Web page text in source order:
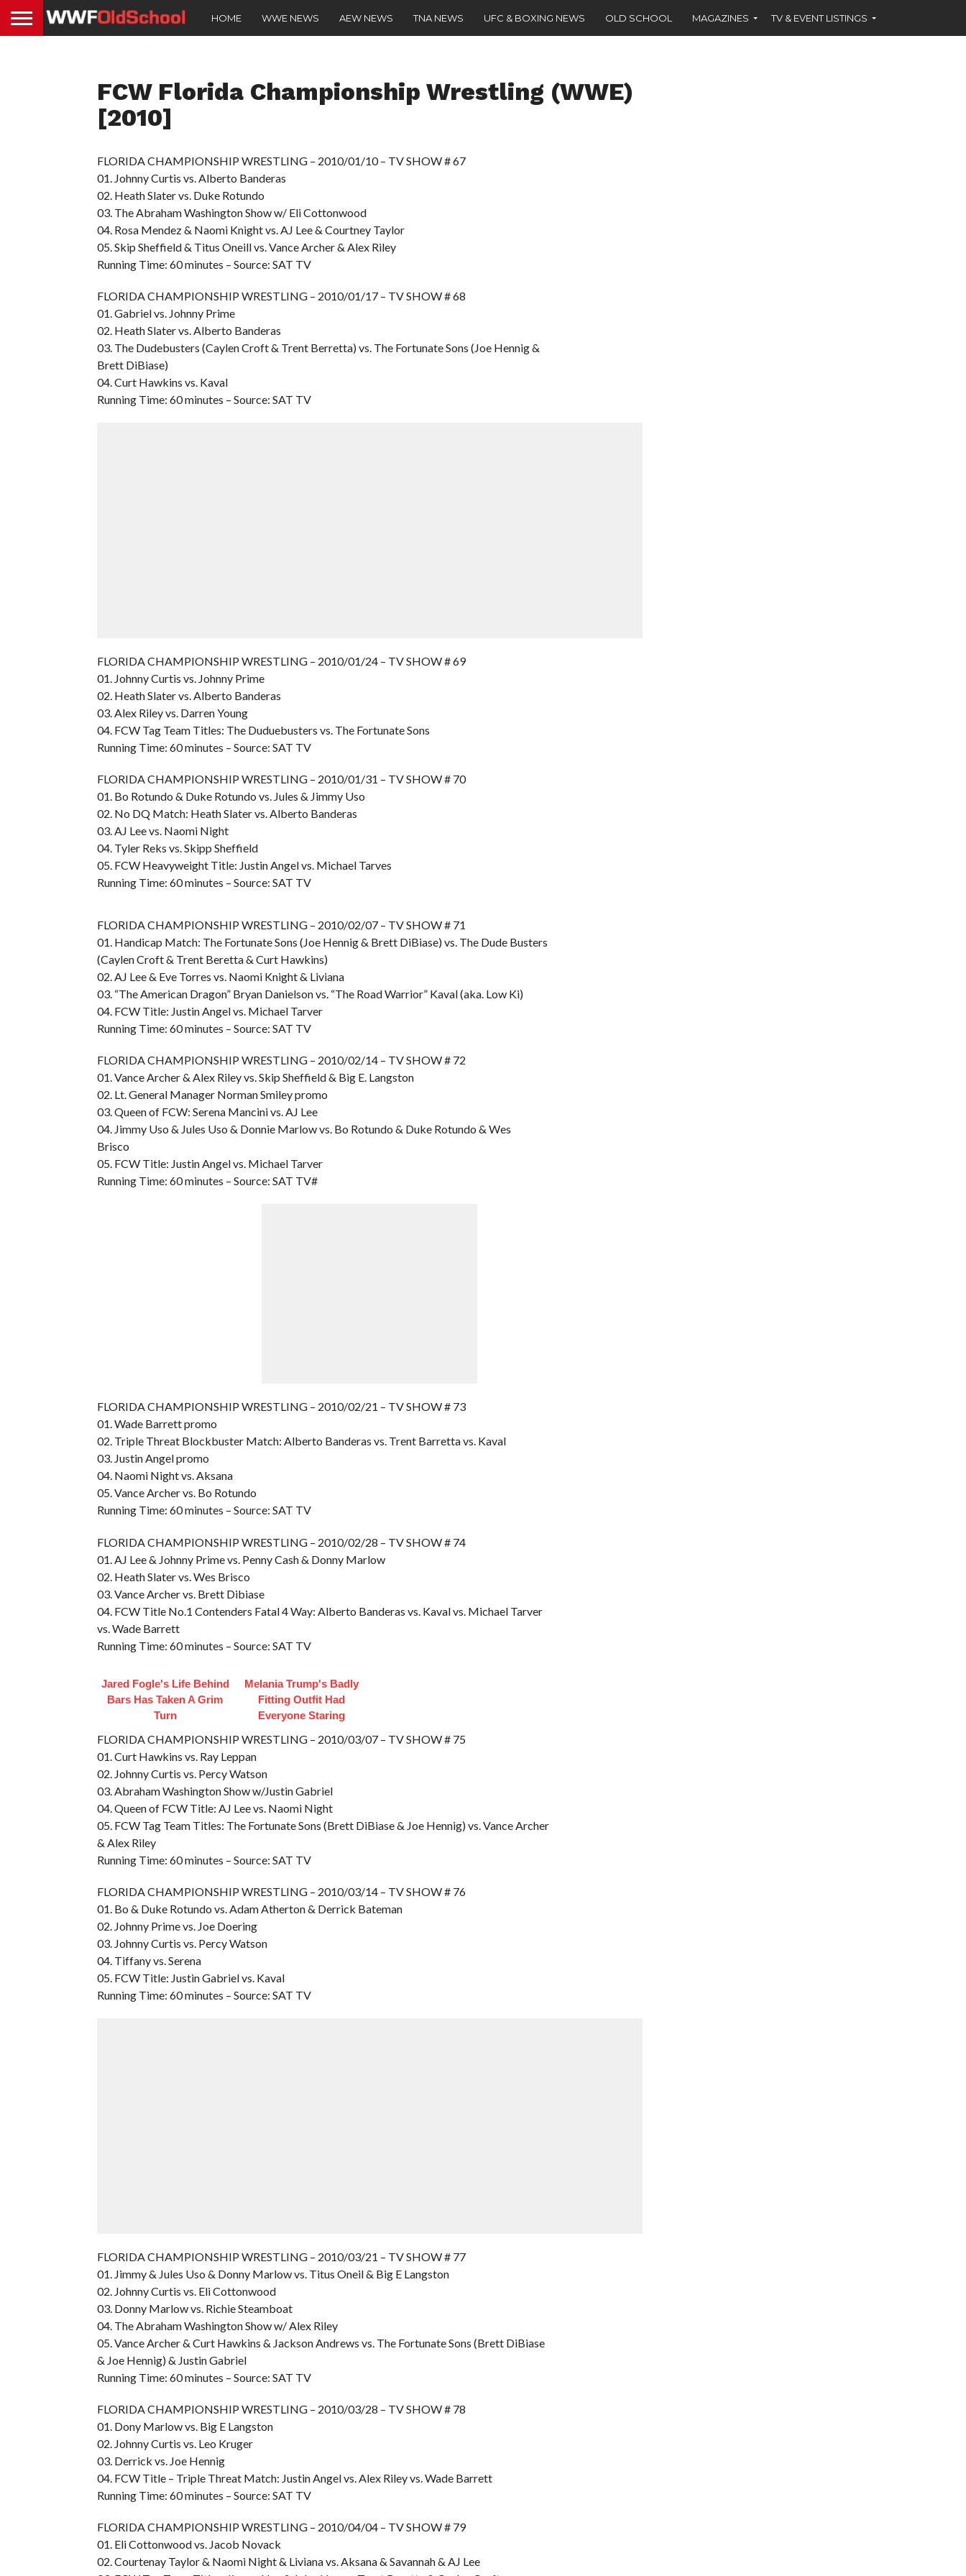
HOME WWE NEWS AEW NEWS TNA NEWS UFC & BOXING NEWS OLD SCHOOL MAGAZINES TV & EVENT LISTINGS
FCW Florida Championship Wrestling (WWE)
[2010]
FLORIDA CHAMPIONSHIP WRESTLING – 2010/01/10 – TV SHOW # 67
01. Johnny Curtis vs. Alberto Banderas
02. Heath Slater vs. Duke Rotundo
03. The Abraham Washington Show w/ Eli Cottonwood
04. Rosa Mendez & Naomi Knight vs. AJ Lee & Courtney Taylor
05. Skip Sheffield & Titus Oneill vs. Vance Archer & Alex Riley
Running Time: 60 minutes – Source: SAT TV
FLORIDA CHAMPIONSHIP WRESTLING – 2010/01/17 – TV SHOW # 68
01. Gabriel vs. Johnny Prime
02. Heath Slater vs. Alberto Banderas
03. The Dudebusters (Caylen Croft & Trent Berretta) vs. The Fortunate Sons (Joe Hennig &
Brett DiBiase)
04. Curt Hawkins vs. Kaval
Running Time: 60 minutes – Source: SAT TV
FLORIDA CHAMPIONSHIP WRESTLING – 2010/01/24 – TV SHOW # 69
01. Johnny Curtis vs. Johnny Prime
02. Heath Slater vs. Alberto Banderas
03. Alex Riley vs. Darren Young
04. FCW Tag Team Titles: The Duduebusters vs. The Fortunate Sons
Running Time: 60 minutes – Source: SAT TV
FLORIDA CHAMPIONSHIP WRESTLING – 2010/01/31 – TV SHOW # 70
01. Bo Rotundo & Duke Rotundo vs. Jules & Jimmy Uso
02. No DQ Match: Heath Slater vs. Alberto Banderas
03. AJ Lee vs. Naomi Night
04. Tyler Reks vs. Skipp Sheffield
05. FCW Heavyweight Title: Justin Angel vs. Michael Tarves
Running Time: 60 minutes – Source: SAT TV
FLORIDA CHAMPIONSHIP WRESTLING – 2010/02/07 – TV SHOW # 71
01. Handicap Match: The Fortunate Sons (Joe Hennig & Brett DiBiase) vs. The Dude Busters
(Caylen Croft & Trent Beretta & Curt Hawkins)
02. AJ Lee & Eve Torres vs. Naomi Knight & Liviana
03. “The American Dragon” Bryan Danielson vs. “The Road Warrior” Kaval (aka. Low Ki)
04. FCW Title: Justin Angel vs. Michael Tarver
Running Time: 60 minutes – Source: SAT TV
FLORIDA CHAMPIONSHIP WRESTLING – 2010/02/14 – TV SHOW # 72
01. Vance Archer & Alex Riley vs. Skip Sheffield & Big E. Langston
02. Lt. General Manager Norman Smiley promo
03. Queen of FCW: Serena Mancini vs. AJ Lee
04. Jimmy Uso & Jules Uso & Donnie Marlow vs. Bo Rotundo & Duke Rotundo & Wes
Brisco
05. FCW Title: Justin Angel vs. Michael Tarver
Running Time: 60 minutes – Source: SAT TV#
FLORIDA CHAMPIONSHIP WRESTLING – 2010/02/21 – TV SHOW # 73
01. Wade Barrett promo
02. Triple Threat Blockbuster Match: Alberto Banderas vs. Trent Barretta vs. Kaval
03. Justin Angel promo
04. Naomi Night vs. Aksana
05. Vance Archer vs. Bo Rotundo
Running Time: 60 minutes – Source: SAT TV
FLORIDA CHAMPIONSHIP WRESTLING – 2010/02/28 – TV SHOW # 74
01. AJ Lee & Johnny Prime vs. Penny Cash & Donny Marlow
02. Heath Slater vs. Wes Brisco
03. Vance Archer vs. Brett Dibiase
04. FCW Title No.1 Contenders Fatal 4 Way: Alberto Banderas vs. Kaval vs. Michael Tarver
vs. Wade Barrett
Running Time: 60 minutes – Source: SAT TV
Jared Fogle's Life Behind
Bars Has Taken A Grim
Turn
Melania Trump's Badly
Fitting Outfit Had
Everyone Staring
FLORIDA CHAMPIONSHIP WRESTLING – 2010/03/07 – TV SHOW # 75
01. Curt Hawkins vs. Ray Leppan
02. Johnny Curtis vs. Percy Watson
03. Abraham Washington Show w/Justin Gabriel
04. Queen of FCW Title: AJ Lee vs. Naomi Night
05. FCW Tag Team Titles: The Fortunate Sons (Brett DiBiase & Joe Hennig) vs. Vance Archer
& Alex Riley
Running Time: 60 minutes – Source: SAT TV
FLORIDA CHAMPIONSHIP WRESTLING – 2010/03/14 – TV SHOW # 76
01. Bo & Duke Rotundo vs. Adam Atherton & Derrick Bateman
02. Johnny Prime vs. Joe Doering
03. Johnny Curtis vs. Percy Watson
04. Tiffany vs. Serena
05. FCW Title: Justin Gabriel vs. Kaval
Running Time: 60 minutes – Source: SAT TV
FLORIDA CHAMPIONSHIP WRESTLING – 2010/03/21 – TV SHOW # 77
01. Jimmy & Jules Uso & Donny Marlow vs. Titus Oneil & Big E Langston
02. Johnny Curtis vs. Eli Cottonwood
03. Donny Marlow vs. Richie Steamboat
04. The Abraham Washington Show w/ Alex Riley
05. Vance Archer & Curt Hawkins & Jackson Andrews vs. The Fortunate Sons (Brett DiBiase
& Joe Hennig) & Justin Gabriel
Running Time: 60 minutes – Source: SAT TV
FLORIDA CHAMPIONSHIP WRESTLING – 2010/03/28 – TV SHOW # 78
01. Dony Marlow vs. Big E Langston
02. Johnny Curtis vs. Leo Kruger
03. Derrick vs. Joe Hennig
04. FCW Title – Triple Threat Match: Justin Angel vs. Alex Riley vs. Wade Barrett
Running Time: 60 minutes – Source: SAT TV
FLORIDA CHAMPIONSHIP WRESTLING – 2010/04/04 – TV SHOW # 79
01. Eli Cottonwood vs. Jacob Novack
02. Courtenay Taylor & Naomi Night & Liviana vs. Aksana & Savannah & AJ Lee